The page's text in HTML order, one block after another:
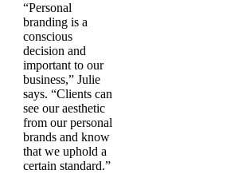
“Personal
branding is a
conscious
decision and
important to our
business,” Julie
says. “Clients can
see our aesthetic
from our personal
brands and know
that we uphold a
certain standard.”